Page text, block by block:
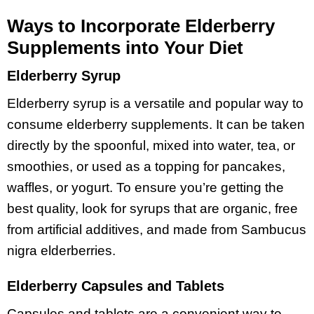
Ways to Incorporate Elderberry
Supplements into Your Diet
Elderberry Syrup
Elderberry syrup is a versatile and popular way to
consume elderberry supplements. It can be taken
directly by the spoonful, mixed into water, tea, or
smoothies, or used as a topping for pancakes,
waffles, or yogurt. To ensure you’re getting the
best quality, look for syrups that are organic, free
from artificial additives, and made from Sambucus
nigra elderberries.
Elderberry Capsules and Tablets